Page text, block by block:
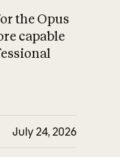
What is AI’s
impact on
the Opus
capable
July 24, 2026